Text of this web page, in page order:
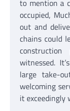
to mention a
occupied,
out and
chains could
witnessed.
large take-
welcoming
it exceedingly